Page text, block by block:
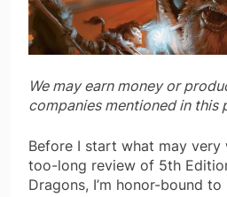
We may earn money or
companies mentioned in this
Before I start what may
too-long review of 5th
Dragons, I’m honor-bound